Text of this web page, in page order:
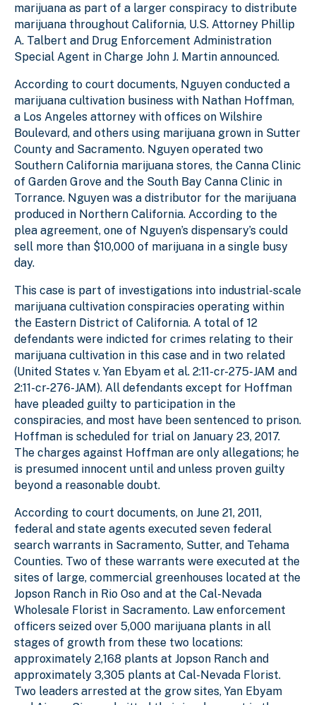
marijuana as part of a larger conspiracy to distribute
marijuana throughout California, U.S. Attorney Phillip
A. Talbert and Drug Enforcement Administration
Special Agent in Charge John J. Martin announced.
According to court documents, Nguyen conducted a
marijuana cultivation business with Nathan Hoffman,
a Los Angeles attorney with offices on Wilshire
Boulevard, and others using marijuana grown in Sutter
County and Sacramento. Nguyen operated two
Southern California marijuana stores, the Canna Clinic
of Garden Grove and the South Bay Canna Clinic in
Torrance. Nguyen was a distributor for the marijuana
produced in Northern California. According to the
plea agreement, one of Nguyen’s dispensary’s could
sell more than $10,000 of marijuana in a single busy
day.
This case is part of investigations into industrial-scale
marijuana cultivation conspiracies operating within
the Eastern District of California. A total of 12
defendants were indicted for crimes relating to their
marijuana cultivation in this case and in two related
(United States v. Yan Ebyam et al. 2:11-cr-275-JAM and
2:11-cr-276-JAM). All defendants except for Hoffman
have pleaded guilty to participation in the
conspiracies, and most have been sentenced to prison.
Hoffman is scheduled for trial on January 23, 2017.
The charges against Hoffman are only allegations; he
is presumed innocent until and unless proven guilty
beyond a reasonable doubt.
According to court documents, on June 21, 2011,
federal and state agents executed seven federal
search warrants in Sacramento, Sutter, and Tehama
Counties. Two of these warrants were executed at the
sites of large, commercial greenhouses located at the
Jopson Ranch in Rio Oso and at the Cal-Nevada
Wholesale Florist in Sacramento. Law enforcement
officers seized over 5,000 marijuana plants in all
stages of growth from these two locations:
approximately 2,168 plants at Jopson Ranch and
approximately 3,305 plants at Cal-Nevada Florist.
Two leaders arrested at the grow sites, Yan Ebyam